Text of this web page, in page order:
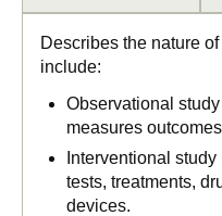
Describes the nature
include:
Observational
measures
Interventional
tests, treatments,
devices.